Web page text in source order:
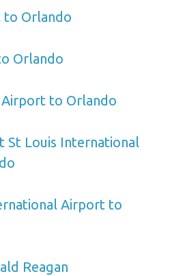
to Orlando
Orlando
Airport to Orlando
St Louis International
Airport to
Reagan